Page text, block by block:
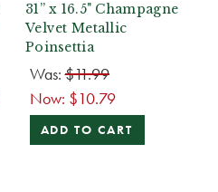
31” x 16.5" Champagne
Velvet Metallic
Poinsettia
Was:$11.99
Now: $10.79
ADD TO CART